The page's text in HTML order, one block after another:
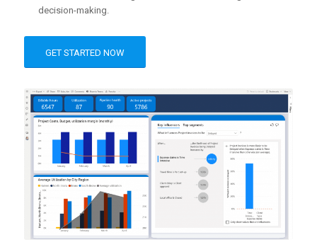
decision-making.
GET STARTED NOW